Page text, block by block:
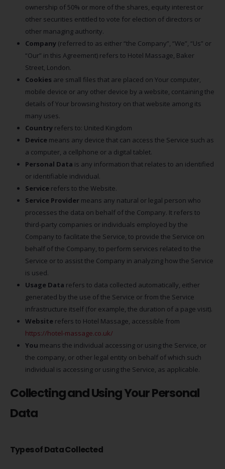
ownership of 50% or more of the shares, equity interest or
other securities entitled to vote for election of directors or
other managing authority.
Company(referred to as either “the Company”, “We”, “Us” or
“Our” in this Agreement) refers to Hotel Massage, Baker
Street, London.
Cookies are small files that are placed on Your computer,
mobile device or any other device by a website, containing the
details of Your browsing history on that website among its
many uses.
Countryrefers to: United Kingdom
Device means any device that can access the Service such as
a computer, a cellphone or a digital tablet.
Personal Data is any information that relates to an identified
or identifiable individual.
Service refers to the Website.
Service Providermeans any natural or legal person who
processes the data on behalf of the Company. It refers to
third-party companies or individuals employed by the
Company to facilitate the Service, to provide the Service on
behalf of the Company, to perform services related to the
Service or to assist the Company in analyzing how the Service
is used.
Usage Data refers to data collected automatically, either
generated by the use of the Service or from the Service
infrastructure itself (for example, the duration of a page visit).
Website refers to Hotel Massage, accessible from
https://hotel-massage.co.uk/
You means the individual accessing or using the Service, or
the company, or other legal entity on behalf of which such
individual is accessing or using the Service, as applicable.
Collecting and Using Your Personal
Data
Types of Data Collected